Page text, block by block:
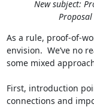
New subject:
Proposal
As a rule, proof-of-
envision.  We’ve no
some mixed
First, introduction
connections and